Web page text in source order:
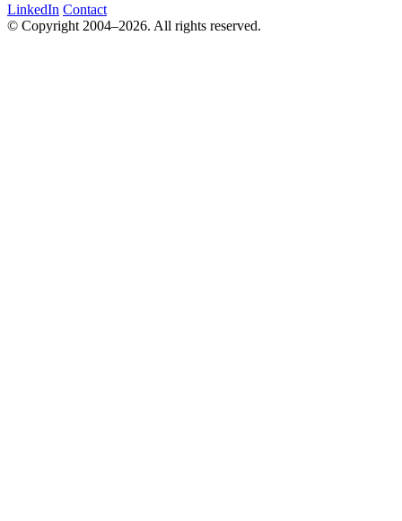
LinkedIn Contact
© Copyright 2004–2026. All rights reserved.